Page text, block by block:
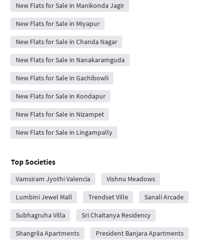
New Flats for Sale in Manikonda Jagir
New Flats for Sale in Miyapur
New Flats for Sale in Chanda Nagar
New Flats for Sale in Nanakaramguda
New Flats for Sale in Gachibowli
New Flats for Sale in Kondapur
New Flats for Sale in Nizampet
New Flats for Sale in Lingampally
Top Societies
Vamsiram Jyothi Valencia Vishnu Meadows
Lumbini Jewel Mall Trendset Ville Sanali Arcade
Subhagruha Villa Sri Chaitanya Residency
Shangrila Apartments President Banjara Apartments